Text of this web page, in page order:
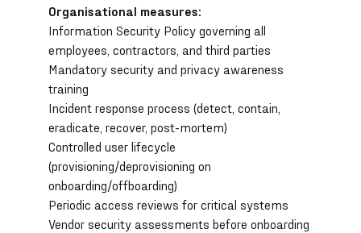
Organisational measures:
Information Security Policy governing all
employees, contractors, and third parties
Mandatory security and privacy awareness
training
Incident response process (detect, contain,
eradicate, recover, post-mortem)
Controlled user lifecycle
(provisioning/deprovisioning on
onboarding/offboarding)
Periodic access reviews for critical systems
Vendor security assessments before onboarding